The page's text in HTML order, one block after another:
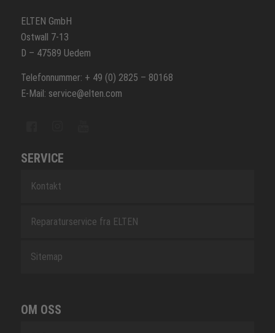
ELTEN GmbH
Ostwall 7-13
D – 47589 Uedem
Telefonnummer: + 49 (0) 2825 – 80168
E-Mail: service@elten.com
SERVICE
Kontakt
Reparaturservice fra ELTEN
Sitemap
OM OSS